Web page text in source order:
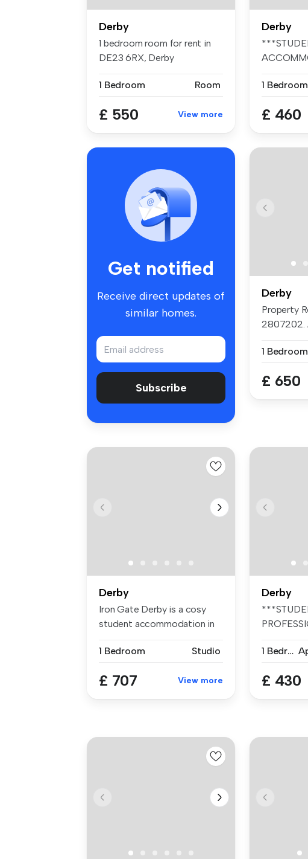
Derby
1 bedroom room for rent in
DE23 6RX, Derby
1 Bedroom Room
£ 550 View more
Derby
1 Bedroom
£ 460
Get notified
Receive direct updates of
similar homes.
Subscribe
Derby
Property
2807202.
1 Bedroom
£ 650
Derby
Iron Gate Derby is a cosy
student accommodation in
1 Bedroom
Studio
£ 707 View more
Derby
2026/ 1 Bedroom
£ 430